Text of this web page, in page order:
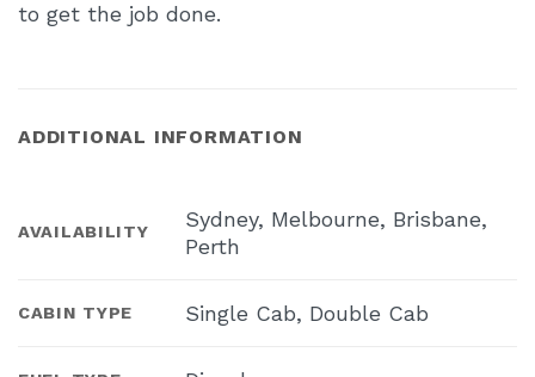
to get the job done.
ADDITIONAL INFORMATION
AVAILABILITY
Sydney, Melbourne, Brisbane,
Perth
CABIN TYPE Single Cab, Double Cab